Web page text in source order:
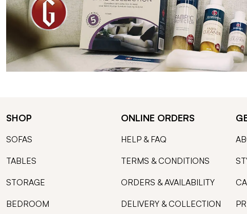
SHOP
SOFAS
TABLES
STORAGE
BEDROOM
ONLINE ORDERS
HELP & FAQ
TERMS & CONDITIONS
ORDERS & AVAILABILITY
DELIVERY & COLLECTION